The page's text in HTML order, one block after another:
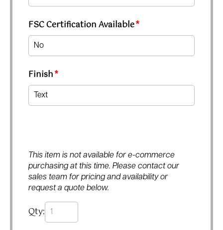
FSC Certification Available*
Finish*
This item is not available for e-commerce
purchasing at this time. Please contact our
sales team for pricing and availability or
request a quote below.
Qty: